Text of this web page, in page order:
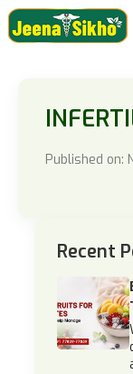
Published on:
Recent